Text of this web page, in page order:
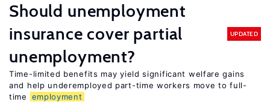
Should unemployment
insurance cover partial
unemployment?
UPDATED
Time-limited benefits may yield significant welfare gains
and help underemployed part-time workers move to full-
time
employment